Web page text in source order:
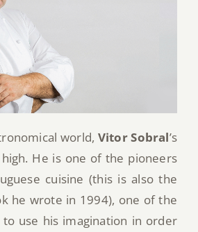
world, Vitor Sobral’s
He is one of the pioneers
cuisine (this is also the
he wrote in 1994), one of the
use his imagination in order